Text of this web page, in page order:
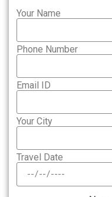
Your Name
Phone Number
Email ID
Your City
Travel Date